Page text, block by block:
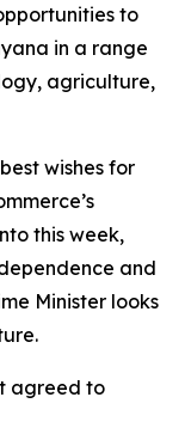
to
in a range
agriculture,
wishes for
this week,
and
Minister looks
agreed to